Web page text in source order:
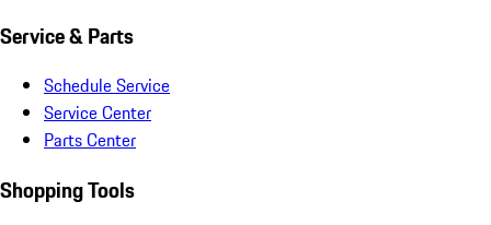
Service & Parts
Schedule Service
Service Center
Parts Center
Shopping Tools